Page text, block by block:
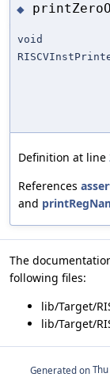
◆
void
Definition at line
References
and
The
following files:
lib/Target/
lib/Target/
Generated on